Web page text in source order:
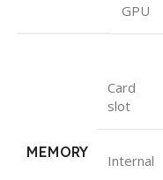
GPU
MEMORY
Card
slot
Internal